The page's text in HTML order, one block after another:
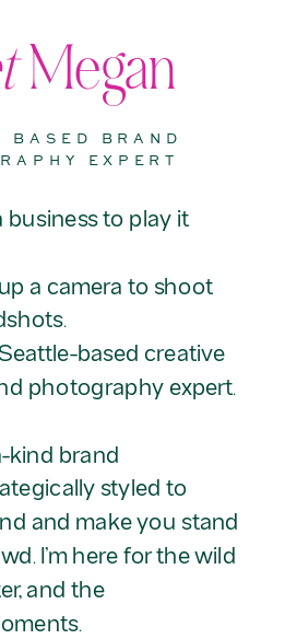
business to play it
a camera to shoot
based creative
photography expert.
kind brand
styled to
and make you stand
I’m here for the wild
and the
BASED BRAND
EXPERT
Megan